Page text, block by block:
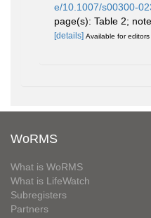
e/10.1007/s00300-
page(s): Table 2;
[details] Available for editors
WoRMS
What is WoRMS
What is LifeWatch
Subregisters
Partners